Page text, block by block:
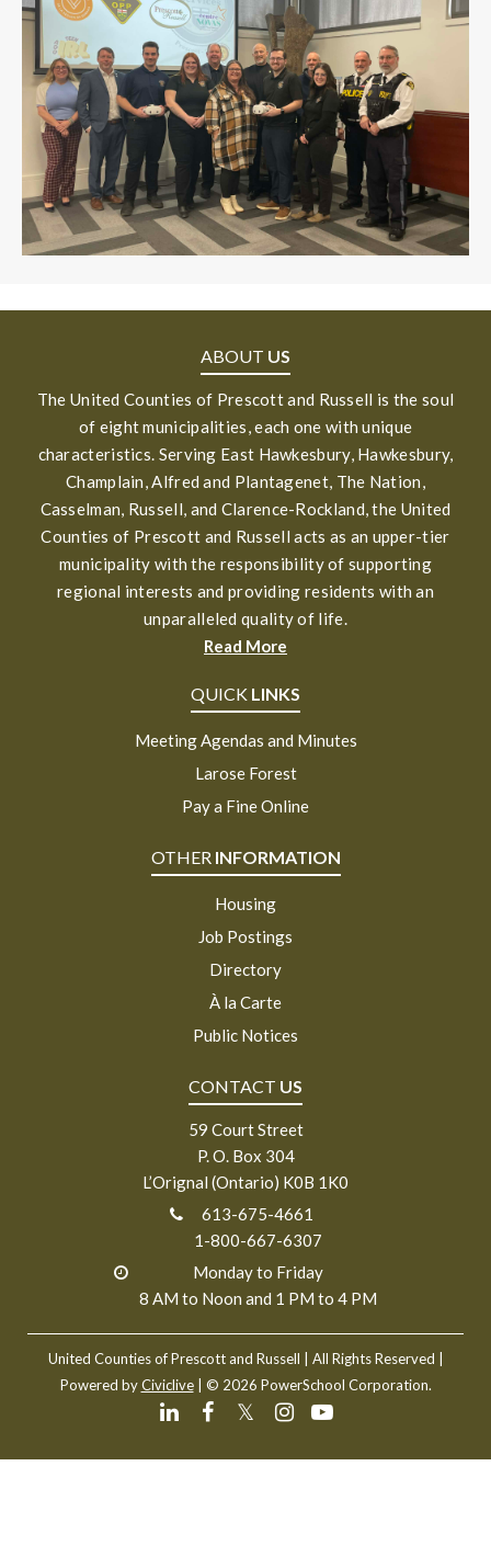
ABOUT US
The United Counties of Prescott and Russell is the soul
of eight municipalities, each one with unique
characteristics. Serving East Hawkesbury, Hawkesbury,
Champlain, Alfred and Plantagenet, The Nation,
Casselman, Russell, and Clarence-Rockland, the United
Counties of Prescott and Russell acts as an upper-tier
municipality with the responsibility of supporting
regional interests and providing residents with an
unparalleled quality of life.
Read More
QUICK LINKS
Meeting Agendas and Minutes
Larose Forest
Pay a Fine Online
OTHER INFORMATION
Housing
Job Postings
Directory
À la Carte
Public Notices
CONTACT US
59 Court Street
P. O. Box 304
L’Orignal (Ontario) K0B 1K0
613-675-4661
1-800-667-6307
Monday to Friday
8 AM to Noon and 1 PM to 4 PM
United Counties of Prescott and Russell
| All Rights Reserved |
Powered byCiviclive| © 2026 PowerSchool Corporation.
𝕏